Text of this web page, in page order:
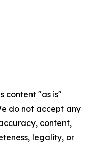
content "as is"
do not accept any
content,
legality, or